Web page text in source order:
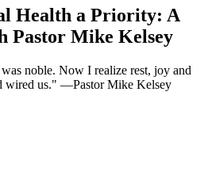
Health a Priority: A
Pastor Mike Kelsey
noble. Now I realize rest, joy and
wired us." —Pastor Mike Kelsey